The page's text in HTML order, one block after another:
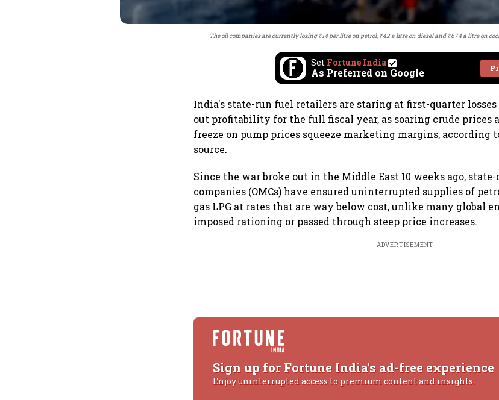
The oil companies are currently losing ₹14 per litre on petrol, ₹42 a litre on diesel and ₹674 a litre on
Set Fortune India
As Preferred on Google
India's state-run fuel retailers are staring at first-quarter
out profitability for the full fiscal year, as soaring crude prices
freeze on pump prices squeeze marketing margins, according
source.
Since the war broke out in the Middle East 10 weeks ago,
companies (OMCs) have ensured uninterrupted supplies of
gas LPG at rates that are way below cost, unlike many global
imposed rationing or passed through steep price increases.
ADVERTISEMENT
Sign up for Fortune India's ad-free experience
Enjoy uninterrupted access to premium content and insights.